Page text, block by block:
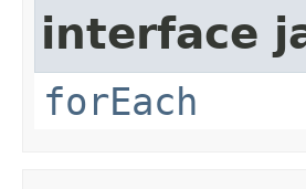
interface
forEach